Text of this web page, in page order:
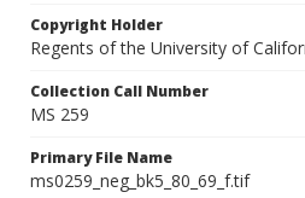
Copyright Holder
Regents of the University of
Collection Call Number
MS 259
Primary File Name
ms0259_neg_bk5_80_69_f.tif